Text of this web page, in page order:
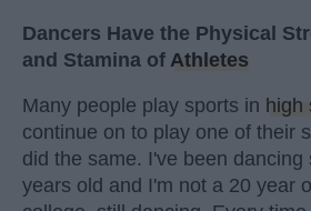
Dancers Have the Physical
and Stamina of Athletes
Many people play sports in high
continue on to play one of their
did the same. I've been dancing
years old and I'm not a 20 year